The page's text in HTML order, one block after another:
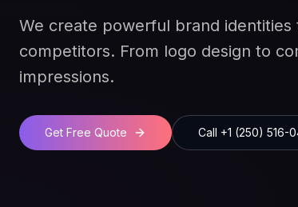
We create powerful brand
competitors. From logo design to
impressions.
Get Free Quote Call +1 (250) 516-